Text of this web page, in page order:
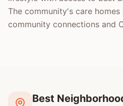
The community's care
community connections and
Best